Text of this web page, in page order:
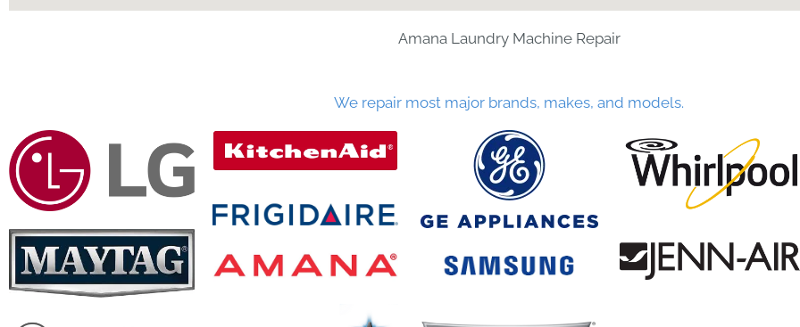
Amana Laundry Machine Repair
We repair most major brands, makes, and models.